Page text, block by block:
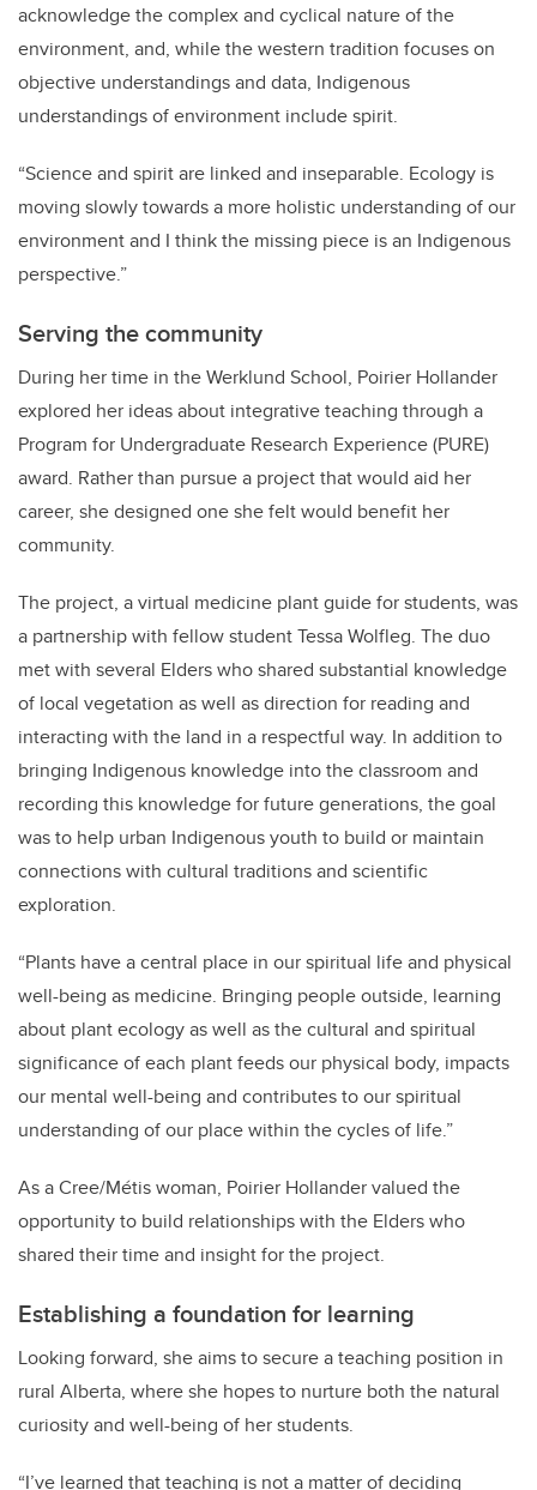
acknowledge the complex and cyclical nature of the
environment, and, while the western tradition focuses on
objective understandings and data, Indigenous
understandings of environment include spirit.
“Science and spirit are linked and inseparable. Ecology is
moving slowly towards a more holistic understanding of our
environment and I think the missing piece is an Indigenous
perspective.”
Serving the community
During her time in the Werklund School, Poirier Hollander
explored her ideas about integrative teaching through a
Program for Undergraduate Research Experience (PURE)
award. Rather than pursue a project that would aid her
career, she designed one she felt would benefit her
community.
The project, avirtual medicine plant guide for students, was
a partnership with fellow studentTessa Wolfleg. The duo
met with several Elders who shared substantial knowledge
of local vegetation as well as direction for reading and
interacting with the land in a respectful way. In addition to
bringing Indigenous knowledge into the classroom and
recording this knowledge for future generations, the goal
was to help urban Indigenous youth to build or maintain
connections with cultural traditions and scientific
exploration.
“Plants have a central place in our spiritual life and physical
well-being as medicine. Bringing people outside, learning
about plant ecology as well as the cultural and spiritual
significance of each plant feeds our physical body, impacts
our mental well-being and contributes to our spiritual
understanding of our place within the cycles of life.”
As a Cree/Métis woman, Poirier Hollander valued the
opportunity to build relationships with the Elders who
shared their time and insight for the project.
Establishing a foundation for learning
Looking forward, she aims to secure a teaching position in
rural Alberta, where she hopes to nurture both the natural
curiosity and well-being of her students.
“I’ve learned that teaching is not a matter of deciding